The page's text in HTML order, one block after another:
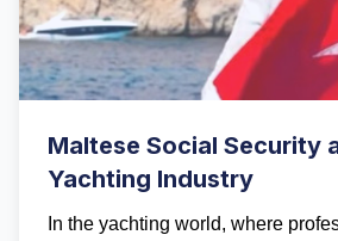
Maltese Social Security
Yachting Industry
In the yachting world, where